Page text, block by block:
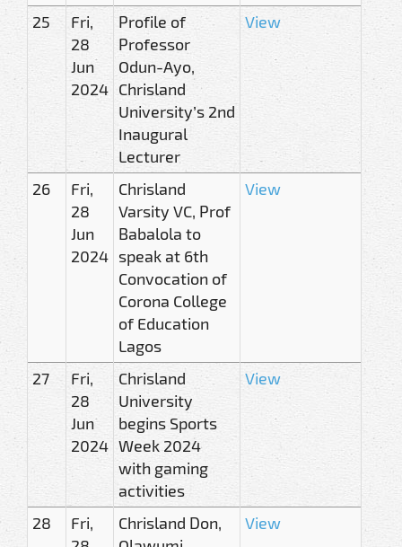
25
Fri,
28
Jun
2024
Profile of
Professor
Odun-Ayo,
Chrisland
University’s 2nd
Inaugural
Lecturer
View
26
Fri,
28
Jun
2024
Chrisland
Varsity VC, Prof
Babalola to
speak at 6th
Convocation of
Corona College
of Education
Lagos
View
27
Fri,
28
Jun
2024
Chrisland
University
begins Sports
Week 2024
with gaming
activities
View
28
Fri,
Chrisland Don,
View